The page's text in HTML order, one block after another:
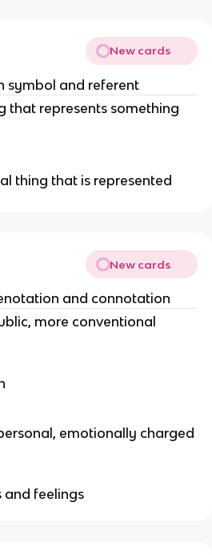
New cards
symbol and referent
that represents something
thing that is represented
New cards
and connotation
more conventional
emotionally charged
and feelings